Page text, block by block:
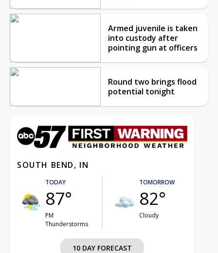
Armed juvenile is taken
into custody after
pointing gun at officers
Round two brings flood
potential tonight
SOUTH BEND, IN
TODAY
87°
PM
Thunderstorms
TOMORROW
82°
Cloudy
10 DAY FORECAST